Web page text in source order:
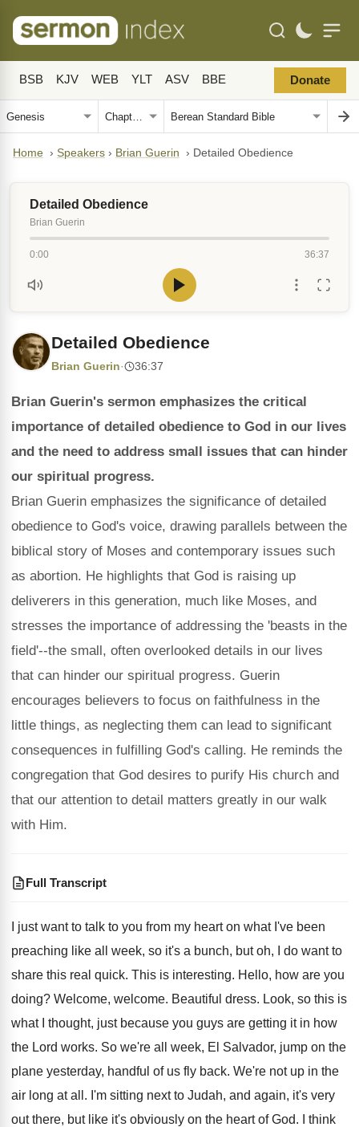
BSB KJV WEB YLT ASV BBE Donate
Home › Speakers › Brian Guerin › Detailed Obedience
Detailed Obedience
Brian Guerin
0:00 36:37
Detailed Obedience
Brian Guerin· 36:37
Brian Guerin's sermon emphasizes the critical
importance of detailed obedience to God in our lives
and the need to address small issues that can hinder
our spiritual progress.
Brian Guerin emphasizes the significance of detailed
obedience to God's voice, drawing parallels between the
biblical story of Moses and contemporary issues such
as abortion. He highlights that God is raising up
deliverers in this generation, much like Moses, and
stresses the importance of addressing the 'beasts in the
field'--the small, often overlooked details in our lives
that can hinder our spiritual progress. Guerin
encourages believers to focus on faithfulness in the
little things, as neglecting them can lead to significant
consequences in fulfilling God's calling. He reminds the
congregation that God desires to purify His church and
that our attention to detail matters greatly in our walk
with Him.
Full Transcript
I just want to talk to you from my heart on what I've been
preaching like all week, so it's a bunch, but oh,
I do want to
share this real quick. This is interesting. Hello, how are you
doing? Welcome, welcome. Beautiful dress. Look, so this is
what I thought, just because you guys are getting it in how
the Lord works. So we're all week, El Salvador, jump on the
plane yesterday, handful of us fly back. We're not up in the
air long atall. I'm sitting next to Judah, and again, it's very
out there, but like it's obviously on the heart of God.
I think